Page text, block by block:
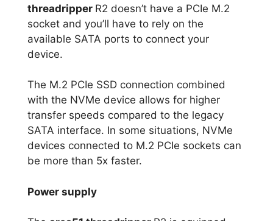
threadripper R2 doesn’t have a PCIe M.2
socket and you’ll have to rely on the
available SATA ports to connect your
device.
The M.2 PCIe SSD connection combined
with the NVMe device allows for higher
transfer speeds compared to the legacy
SATA interface. In some situations, NVMe
devices connected to M.2 PCIe sockets can
be more than 5x faster.
Power supply